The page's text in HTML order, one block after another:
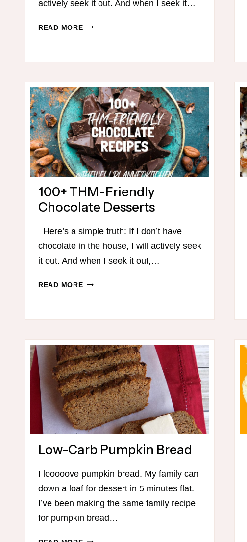
actively seek it out. And when I seek it…
READ MORE100+
CHOCOLATE
100+ THM-Friendly
Chocolate Desserts
Here’s a simple truth: If I don’t have
chocolate in the house, I will actively seek
it out. And when I seek it out,…
READ MORE100+
CHOCOLATE
Low-Carb Pumpkin Bread
I looooove pumpkin bread. My family can
down a loaf for dessert in 5 minutes flat.
I’ve been making the same family recipe
for pumpkin bread…
LOW-